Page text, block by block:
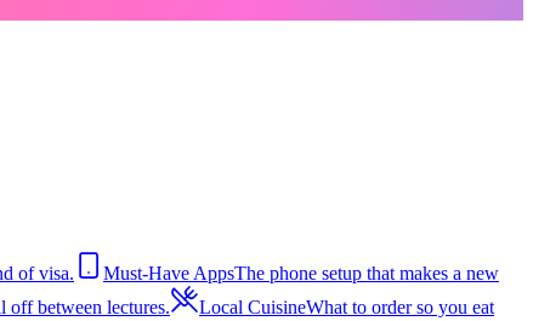
of visa. Must-Have AppsThe phone setup that makes a new
off between lectures. Local CuisineWhat to order so you eat